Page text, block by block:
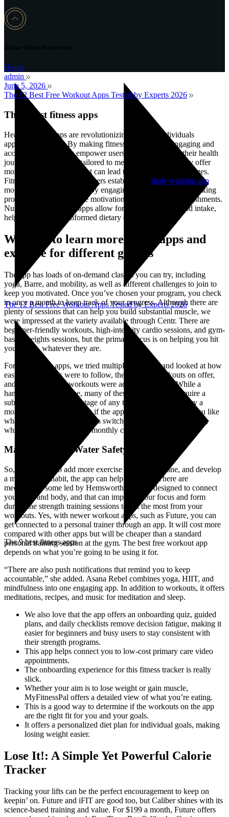
Home
The 12 Best Free Workout Apps Tested by Experts 2026
The 9 best fitness apps
admin
June 5, 2026
The 12 Best Free Workout Apps Tested by Experts 2026
The 9 best fitness apps
Healthy living apps are revolutionizing the way individuals
approach wellness. By making fitness and nutrition engaging and
accessible, these tools empower users to take charge of their health
journeys. With features tailored to meet diverse needs, they offer
motivation and support that can lead to lasting lifestyle changes.
Fitness tracking apps help users establish and daily walking app
monitor exercise routines. By engaging in challenges and tracking
progress, users experience motivation from visual accomplishments.
Nutrition management apps allow for easy logging of food intake,
helping users make informed dietary choices.
We need to learn more about apps and
exercise for different groups
The app has loads of on-demand classes you can try, including
yoga, Barre, and mobility, as well as different challenges to join to
keep you motivated. Once you’ve chosen your program, you check
in once a month to keep track of your progress. Although there are
plenty of sessions that can help you build substantial muscle, we
were impressed at the variety available through Centr. There are
beginner-friendly workouts, high-intensity cardio sessions, and gym-
based weights sessions, but the primary focus is on helping you hit
your goals, whatever they are.
For each of the apps, we tried multiple workouts and looked at how
easy the workouts were to follow, the range of workouts on offer,
and how often new workouts were added to the app. While a
handful of apps are free, many of these workout apps require a
subscription. Take advantage of any trial period and then try a
monthly subscription to see if the app meets your needs. If you like
what you see, you can always switch to an annual subscription,
which usually lowers your monthly cost.
May is National Water Safety Month
So, if you want to add more exercise into your routine, and develop
a mindfulness habit, the app can help with that. There are
meditations, some led by Hemsworth himself, designed to connect
you mind and body, and that can improve your focus and form
during the strength training sessions to get the most from your
workouts. Yes, with newer workout apps, such as Future, you can
get connected to a personal trainer through an app. It will cost more
compared with other apps but will be cheaper than a standard
personal training session at the gym. The best free workout app
depends on what you’re going to be using it for.
“There are also push notifications that remind you to keep
accountable,” she added. Asana Rebel combines yoga, HIIT, and
mindfulness into one engaging app. In addition to workouts, it offers
meditations, recipes, and music for meditation and sleep.
We also love that the app offers an onboarding quiz, guided
plans, and daily checklists remove decision fatigue, making it
easier for beginners and busy users to stay consistent with
their strength programs.
This app helps connect you to low-cost primary care video
appointments.
The onboarding experience for this fitness tracker is really
slick.
Whether your aim is to lose weight or gain muscle,
MyFitnessPal offers a detailed view of what you’re eating.
This is a good way to determine if the workouts on the app
are the right fit for you and your goals.
It offers a personalized diet plan for individual goals, making
losing weight easier.
Lose It!: A Simple Yet Powerful Calorie
Tracker
Tracking your lifts can be the perfect encouragement to keep on
keepin’ on. Future and iFIT are good too, but Caliber shines with its
science-based training and value. For $199 a month, Future offers